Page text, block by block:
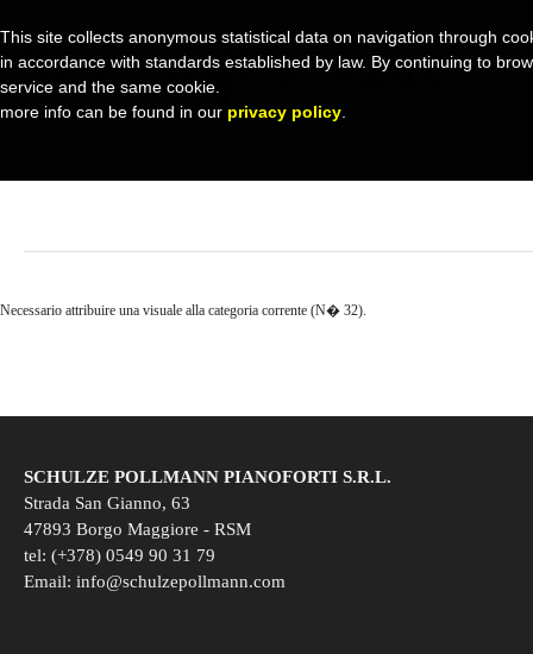
Necessario attribuire una visuale alla categoria corrente (N� 32).
SCHULZE POLLMANN PIANOFORTI S.R.L.
Strada San Gianno, 63
47893 Borgo Maggiore - RSM
tel: (+378) 0549 90 31 79
Email: info@schulzepollmann.com
This site collects anonymous statistical data on navigation through
in accordance with standards established by law. By continuing to
service and the same cookie.
more info can be found in our privacy policy